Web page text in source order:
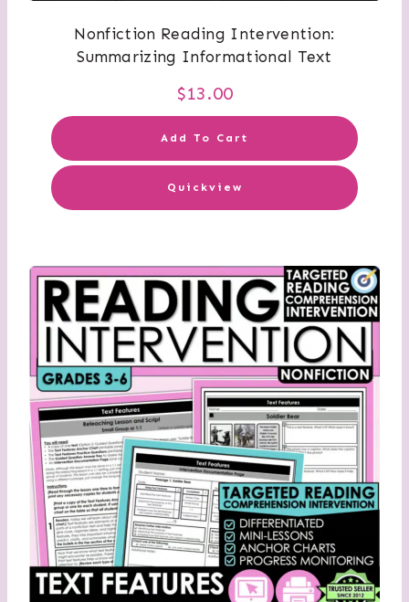
Nonfiction Reading Intervention:
Summarizing Informational Text
$13.00
Add To Cart
Quickview